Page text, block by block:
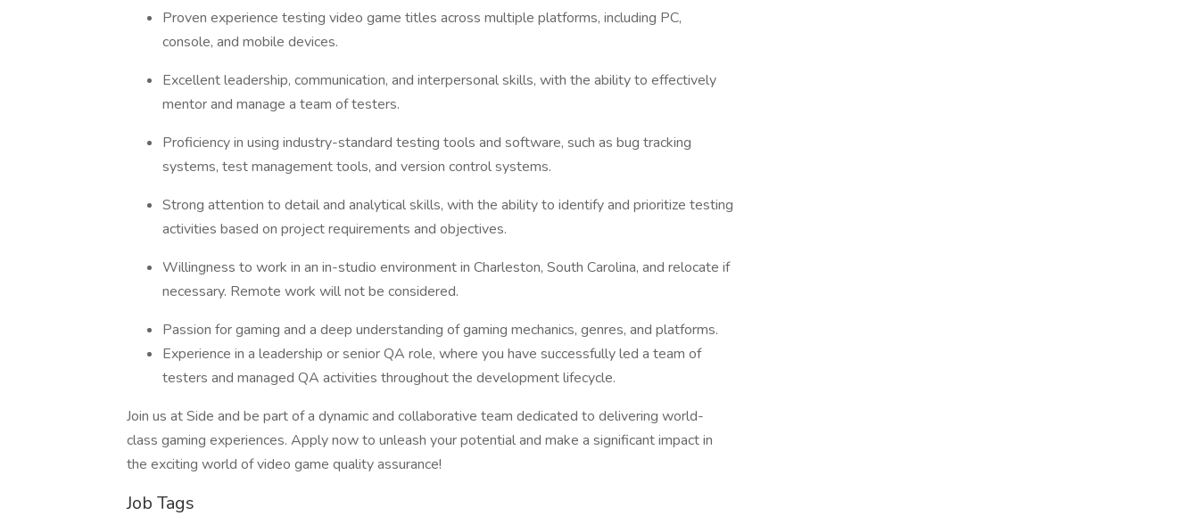
Proven experience testing video game titles across multiple platforms, including PC,
console, and mobile devices.
Excellent leadership, communication, and interpersonal skills, with the ability to effectively
mentor and manage a team of testers.
Proficiency in using industry-standard testing tools and software, such as bug tracking
systems, test management tools, and version control systems.
Strong attention to detail and analytical skills, with the ability to identify and prioritize testing
activities based on project requirements and objectives.
Willingness to work in an in-studio environment in Charleston, South Carolina, and relocate if
necessary. Remote work will not be considered.
Passion for gaming and a deep understanding of gaming mechanics, genres, and platforms.
Experience in a leadership or senior QA role, where you have successfully led a team of
testers and managed QA activities throughout the development lifecycle.
Join us at Side and be part of a dynamic and collaborative team dedicated to delivering world-
class gaming experiences. Apply now to unleash your potential and make a significant impact in
the exciting world of video game quality assurance!
Job Tags